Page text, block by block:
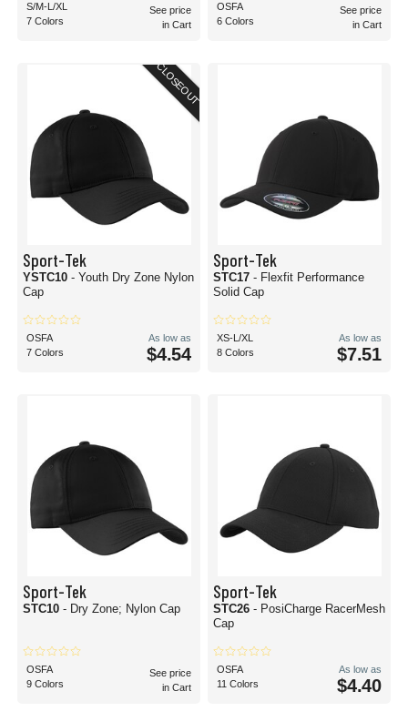
S/M-L/XL
7 Colors
See price
in Cart
OSFA
6 Colors
See price
in Cart
CLOSEOUT
Sport-Tek
YSTC10 - Youth Dry Zone Nylon
Cap
OSFA
7 Colors
As low as
$4.54
Sport-Tek
STC17 - Flexfit Performance
Solid Cap
XS-L/XL
8 Colors
As low as
$7.51
Sport-Tek
STC10 - Dry Zone; Nylon Cap
OSFA
9 Colors
See price
in Cart
Sport-Tek
STC26 - PosiCharge RacerMesh
Cap
OSFA
11 Colors
As low as
$4.40